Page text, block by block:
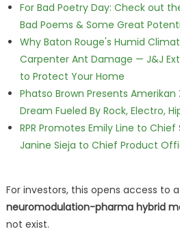
For Bad Poetry Day: Check out
Bad Poems & Some Great
Why Baton Rouge's Humid
Carpenter Ant Damage — J&J
to Protect Your Home
Phatso Brown Presents Amerikan
Dream Fueled By Rock, Electro,
RPR Promotes Emily Line to
Janine Sieja to Chief Product
For investors, this opens access to a
neuromodulation-pharma hybrid
not exist.